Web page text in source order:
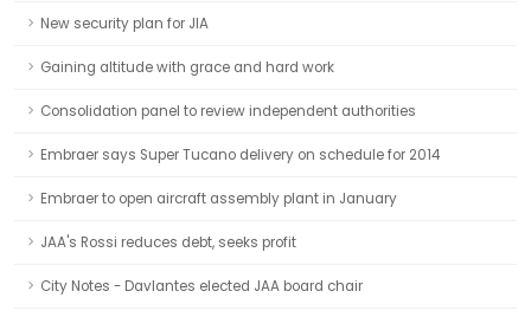
New security plan for JIA
Gaining altitude with grace and hard work
Consolidation panel to review independent authorities
Embraer says Super Tucano delivery on schedule for 2014
Embraer to open aircraft assembly plant in January
JAA's Rossi reduces debt, seeks profit
City Notes - Davlantes elected JAA board chair